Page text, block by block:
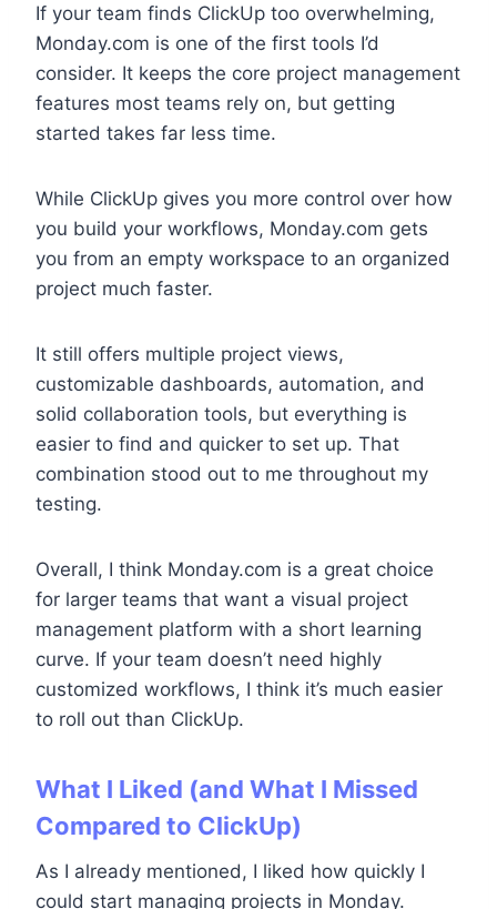
If your team finds ClickUp too overwhelming,
Monday.com is one of the first tools I’d
consider. It keeps the core project management
features most teams rely on, but getting
started takes far less time.
While ClickUp gives you more control over how
you build your workflows, Monday.com gets
you from an empty workspace to an organized
project much faster.
It still offers multiple project views,
customizable dashboards, automation, and
solid collaboration tools, but everything is
easier to find and quicker to set up. That
combination stood out to me throughout my
testing.
Overall, I think Monday.com is a great choice
for larger teams that want a visual project
management platform with a short learning
curve. If your team doesn’t need highly
customized workflows, I think it’s much easier
to roll out than ClickUp.
What I Liked (and What I Missed
Compared to ClickUp)
As I already mentioned, I liked how quickly I
could start managing projects in Monday.